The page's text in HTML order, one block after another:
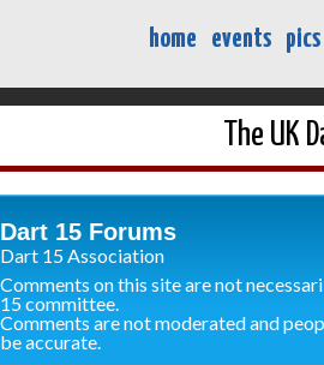
home events pics
The
Dart 15 Forums
Dart 15 Association
Comments on this site are not
15 committee.
Comments are not moderated and
be accurate.